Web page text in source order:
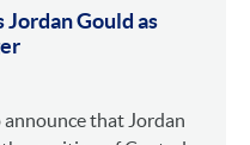
Gould as
that Jordan